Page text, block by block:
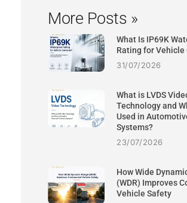
More Posts »
What Is IP69K
Rating for Vehicle
31/07/2026
What is LVDS
Technology and
Used in
Systems?
23/07/2026
How Wide
(WDR) Improves
Vehicle Safety